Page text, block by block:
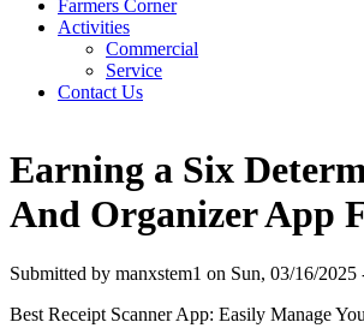
Farmers Corner
Activities
Commercial
Service
Contact Us
Earning a Six
And Organizer App
Submitted by manxstem1 on Sun, 03/16/2025
Best Receipt Scanner App: Easily Manage